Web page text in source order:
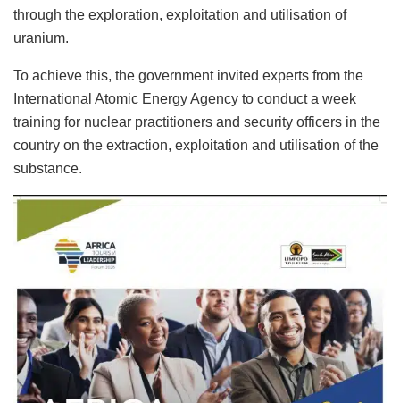
through the exploration, exploitation and utilisation of
uranium.
To achieve this, the government invited experts from the
International Atomic Energy Agency to conduct a week
training for nuclear practitioners and security officers in the
country on the extraction, exploitation and utilisation of the
substance.